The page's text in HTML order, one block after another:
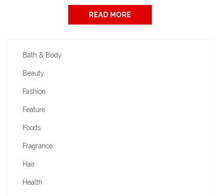
READ MORE
Bath & Body
Beauty
Fashion
Feature
Foods
Fragrance
Hair
Health